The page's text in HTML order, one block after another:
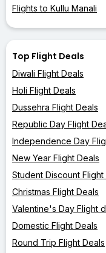
Flights to Kullu Manali
Top Flight Deals
Diwali Flight Deals
Holi Flight Deals
Dussehra Flight Deals
Republic Day Flight
Independence Day
New Year Flight Deals
Student Discount Flight
Christmas Flight Deals
Valentine's Day Flight
Domestic Flight Deals
Round Trip Flight Deals